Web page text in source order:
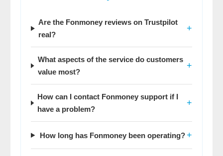
Are the Fonmoney reviews on Trustpilot
real?
+
What aspects of the service do customers
value most?
+
How can I contact Fonmoney support if I
have a problem?
+
How long has Fonmoney been operating?+